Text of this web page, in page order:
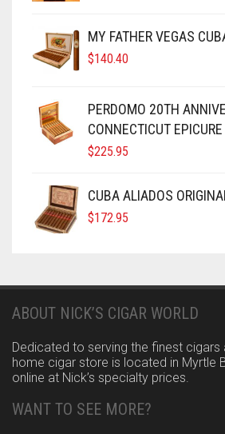
MY FATHER VEGAS
$140.40
PERDOMO 20TH
CONNECTICUT EPICURE
$225.95
CUBA ALIADOS
$172.95
ABOUT NICK’S CIGAR WORLD
Dedicated to serving the finest cigars
home cigar store is located in Myrtle
online at Nick’s specialty prices.
WANT TO SEE MORE?